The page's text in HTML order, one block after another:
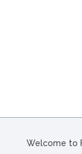
Welcome to